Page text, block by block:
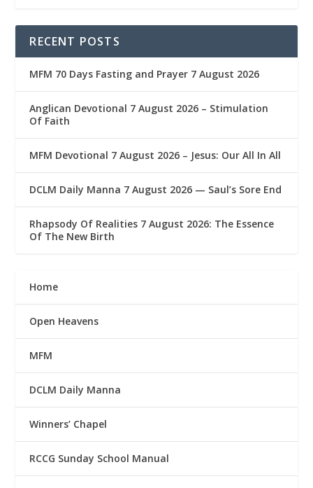
RECENT POSTS
MFM 70 Days Fasting and Prayer 7 August 2026
Anglican Devotional 7 August 2026 – Stimulation
Of Faith
MFM Devotional 7 August 2026 – Jesus: Our All In All
DCLM Daily Manna 7 August 2026 — Saul’s Sore End
Rhapsody Of Realities 7 August 2026: The Essence
Of The New Birth
Home
Open Heavens
MFM
DCLM Daily Manna
Winners’ Chapel
RCCG Sunday School Manual